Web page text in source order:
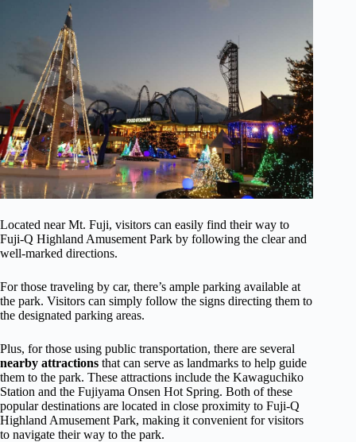
Located near Mt. Fuji, visitors can easily find their way to
Fuji-Q Highland Amusement Park by following the clear and
well-marked directions.
For those traveling by car, there’s ample parking available at
the park. Visitors can simply follow the signs directing them to
the designated parking areas.
Plus, for those using public transportation, there are several
nearby attractions that can serve as landmarks to help guide
them to the park. These attractions include the Kawaguchiko
Station and the Fujiyama Onsen Hot Spring. Both of these
popular destinations are located in close proximity to Fuji-Q
Highland Amusement Park, making it convenient for visitors
to navigate their way to the park.